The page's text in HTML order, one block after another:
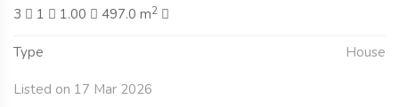
3
1 1.00 497.0 m2
Type House
Listed on 17 Mar 2026